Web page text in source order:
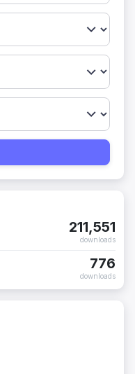
211,551
downloads
776
downloads